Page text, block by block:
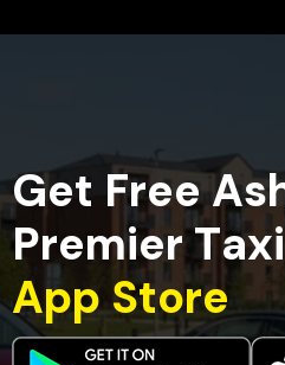
Get FreeAs
Premier Taxi
App Store